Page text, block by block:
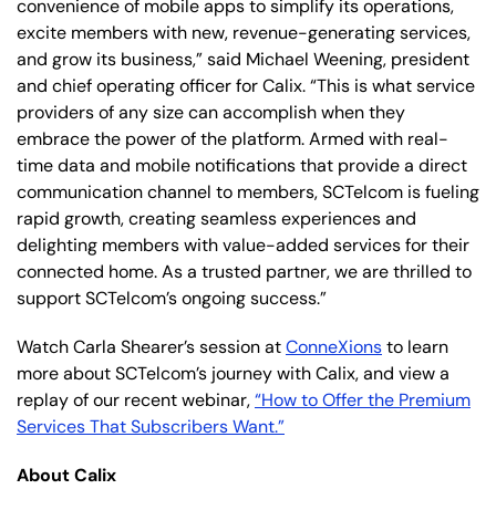
convenience of mobile apps to simplify its operations,
excite members with new, revenue-generating services,
and grow its business,” said Michael Weening, president
and chief operating officer for Calix. “This is what service
providers of any size can accomplish when they
embrace the power of the platform. Armed with real-
time data and mobile notifications that provide a direct
communication channel to members, SCTelcom is fueling
rapid growth, creating seamless experiences and
delighting members with value-added services for their
connected home. As a trusted partner, we are thrilled to
support SCTelcom’s ongoing success.”
Watch Carla Shearer’s session atConneXionsto learn
more about SCTelcom’s journey with Calix, and view a
replay of our recent webinar,“How to Offer the Premium
Services That Subscribers Want.”
About Calix